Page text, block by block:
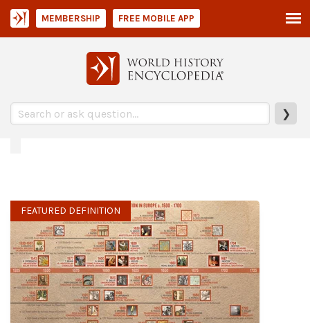
❯
MEMBERSHIP FREE MOBILE APP
FEATURED DEFINITION